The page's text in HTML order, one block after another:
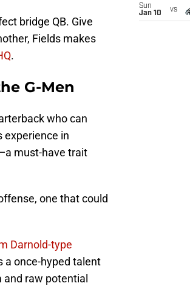
bridge QB. Give
Fields makes
.
G-Men
who can
experience in
must-have trait
one that could
Darnold-type
a once-hyped talent
raw potential
Sun
Jan 10
vs